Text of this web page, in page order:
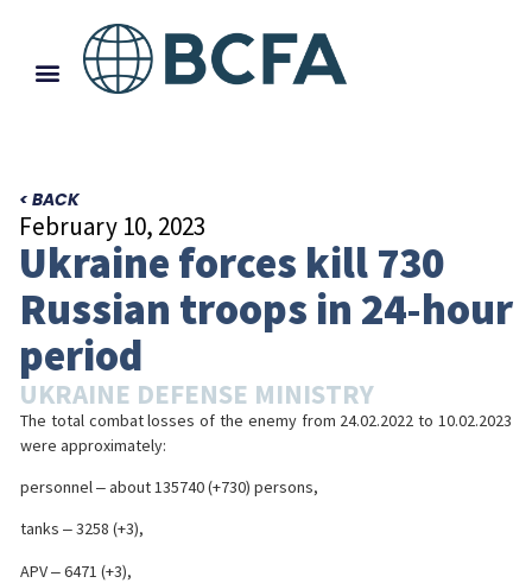
< BACK
February 10, 2023
Ukraine forces kill 730
Russian troops in 24-hour
period
UKRAINE DEFENSE MINISTRY
The total combat losses of the enemy from 24.02.2022 to 10.02.2023
were approximately:
personnel ‒ about 135740 (+730) persons,
tanks ‒ 3258 (+3),
APV ‒ 6471 (+3),